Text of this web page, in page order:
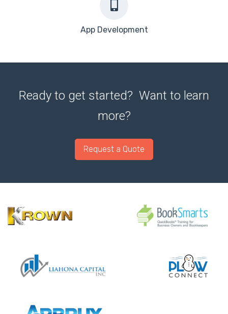
App Development
Ready to get started? Want to learn
more?
Request a Quote